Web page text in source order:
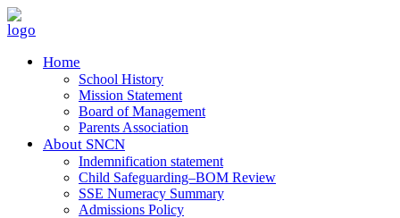
Home
School History
Mission Statement
Board of Management
Parents Association
About SNCN
Indemnification statement
Child Safeguarding–BOM Review
SSE Numeracy Summary
Admissions Policy